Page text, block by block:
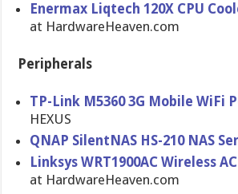
Enermax Liqtech 120X CPU
at HardwareHe​aven.com
Peripherals
TP-Link M5360 3G Mobile WiFi
HEXUS
QNAP SilentNAS HS-210 NAS
Linksys WRT1900AC Wireless
at HardwareHe​aven.com